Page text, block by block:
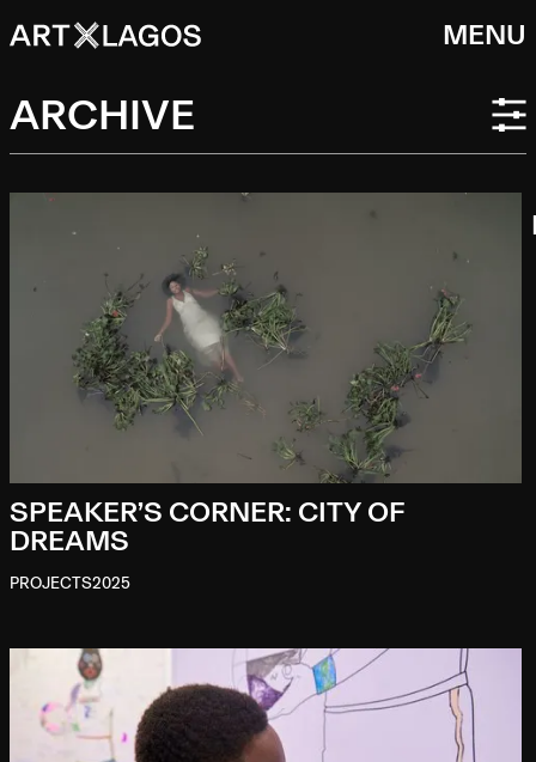
MENU
ARCHIVE
SPEAKER’S CORNER: CITY OF
DREAMS
PROJECTS2025